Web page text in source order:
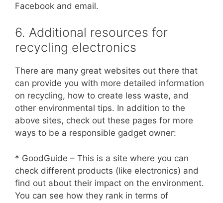
Facebook and email.
6. Additional resources for
recycling electronics
There are many great websites out there that
can provide you with more detailed information
on recycling, how to create less waste, and
other environmental tips. In addition to the
above sites, check out these pages for more
ways to be a responsible gadget owner:
* GoodGuide – This is a site where you can
check different products (like electronics) and
find out about their impact on the environment.
You can see how they rank in terms of